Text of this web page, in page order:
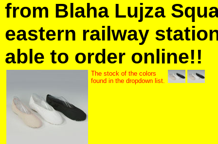
from Blaha Lujza
eastern railway
able to order online!!
The stock of the colors
found in the dropdown list.